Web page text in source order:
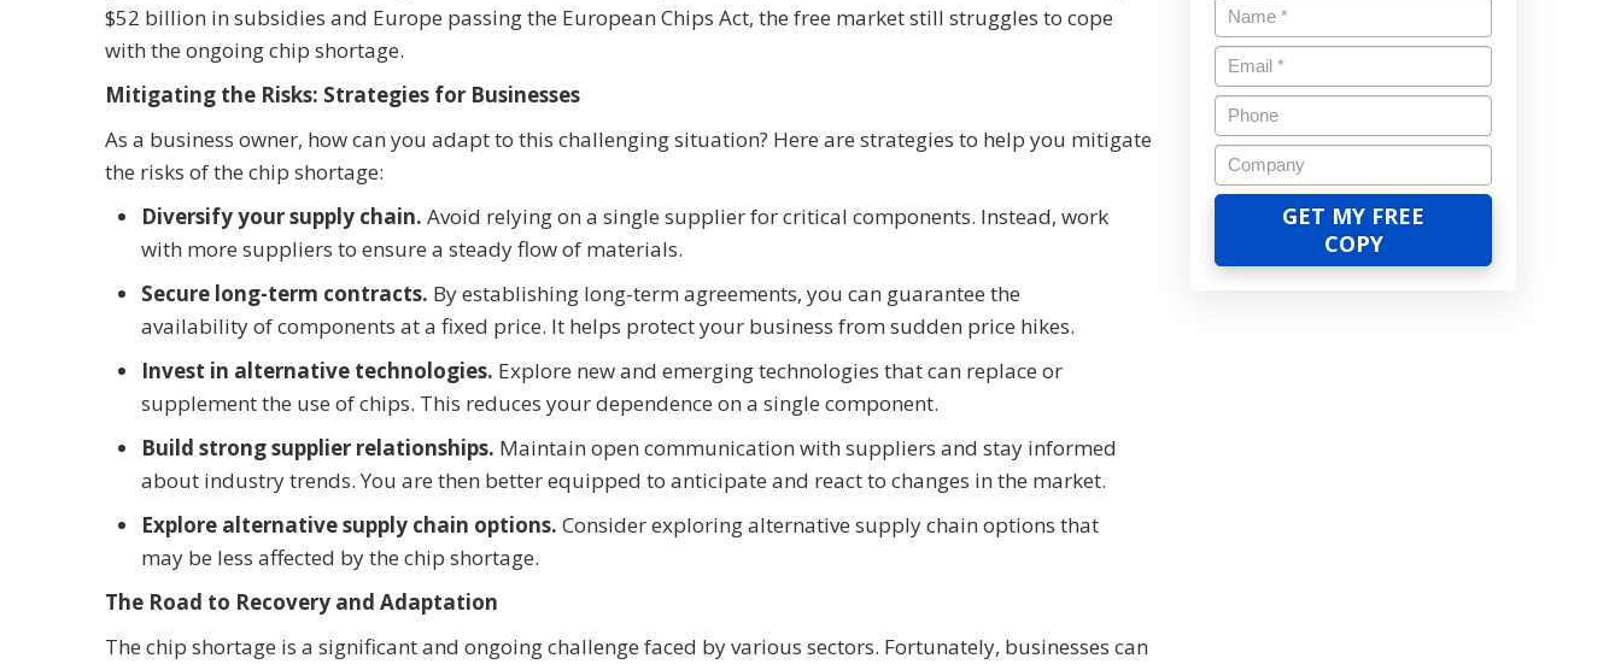
$52 billion in subsidies and Europe passing the European Chips Act, the free market still struggles to cope
with the ongoing chip shortage.
Mitigating the Risks: Strategies for Businesses
As a business owner, how can you adapt to this challenging situation? Here are strategies to help you mitigate
the risks of the chip shortage:
Diversify your supply chain. Avoid relying on a single supplier for critical components. Instead, work
with more suppliers to ensure a steady flow of materials.
Secure long-term contracts. By establishing long-term agreements, you can guarantee the
availability of components at a fixed price. It helps protect your business from sudden price hikes.
Invest in alternative technologies. Explore new and emerging technologies that can replace or
supplement the use of chips. This reduces your dependence on a single component.
Build strong supplier relationships. Maintain open communication with suppliers and stay informed
about industry trends. You are then better equipped to anticipate and react to changes in the market.
Explore alternative supply chain options. Consider exploring alternative supply chain options that
may be less affected by the chip shortage.
The Road to Recovery and Adaptation
The chip shortage is a significant and ongoing challenge faced by various sectors. Fortunately, businesses can